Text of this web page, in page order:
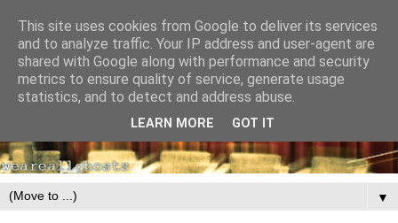
▼
This site uses cookies from Google to deliver its services
and to analyze traffic. Your IP address and user-agent are
shared with Google along with performance and security
metrics to ensure quality of service, generate usage
statistics, and to detect and address abuse.
LEARN MORE GOT IT